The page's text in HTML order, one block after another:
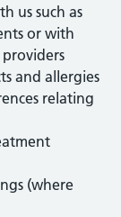
us such as
or with
and allergies
relating
(where